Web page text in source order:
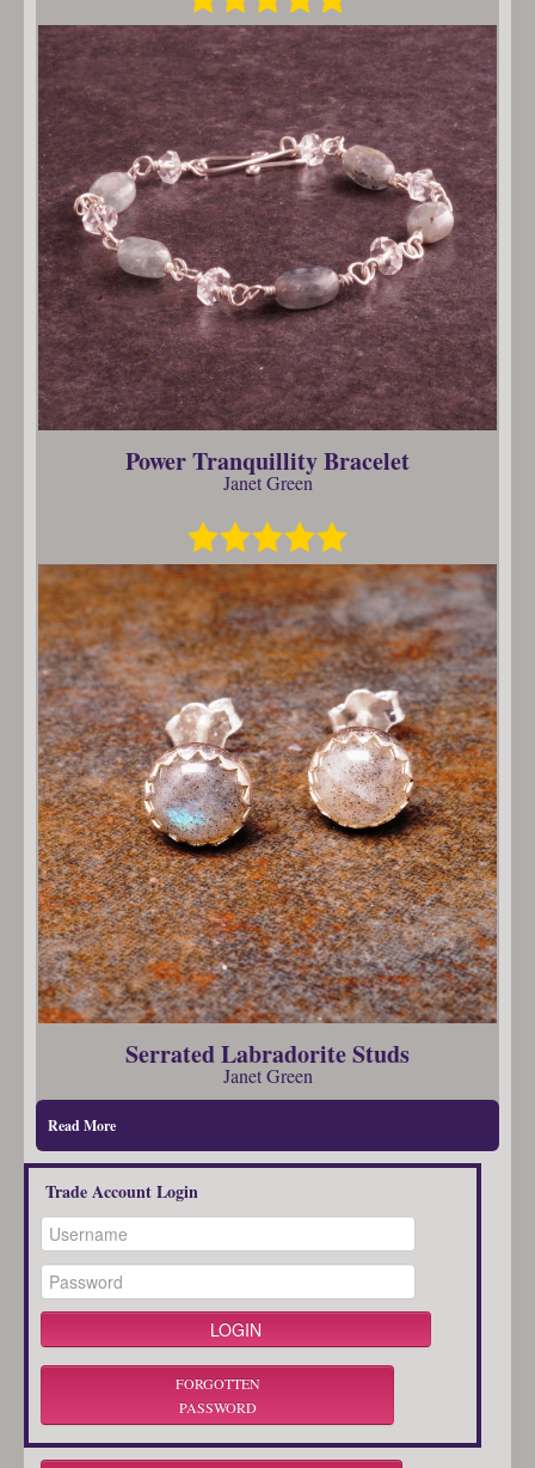
Power Tranquillity Bracelet
Janet Green
Serrated Labradorite Studs
Janet Green
Read More
Trade Account Login
FORGOTTEN
PASSWORD